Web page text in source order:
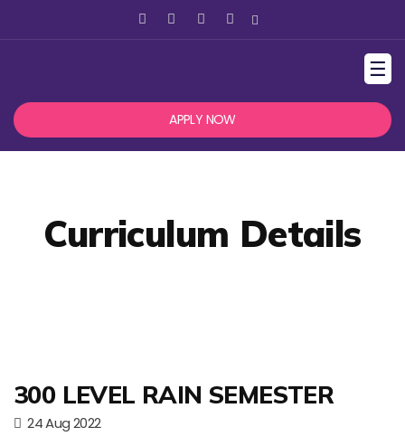
☰
APPLY NOW
Curriculum Details
300 LEVEL RAIN SEMESTER
24 Aug 2022